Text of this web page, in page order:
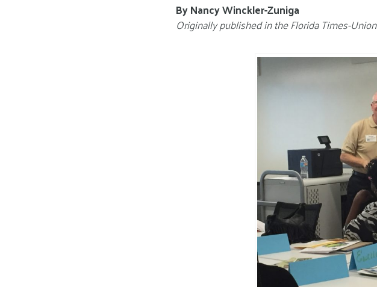
By Nancy Winckler-Zuniga
Originally published in the Florida Times-Union